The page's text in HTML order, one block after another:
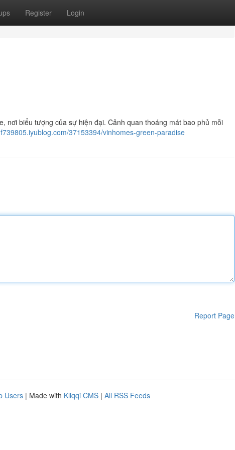
Register Login
nơi biểu tượng của sự hiện đại. Cảnh quan thoáng mát bao phủ mỗi
37153394/vinhomes-green-paradise
Report Page
Users | Made with Kliqqi CMS | All RSS Feeds